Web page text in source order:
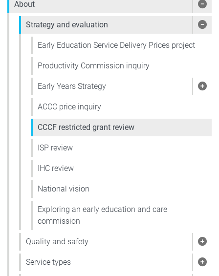
About
Strategy and evaluation
Early Education Service Delivery Prices project
Productivity Commission inquiry
Early Years Strategy
ACCC price inquiry
CCCF restricted grant review
ISP review
IHC review
National vision
Exploring an early education and care
commission
Quality and safety
Service types